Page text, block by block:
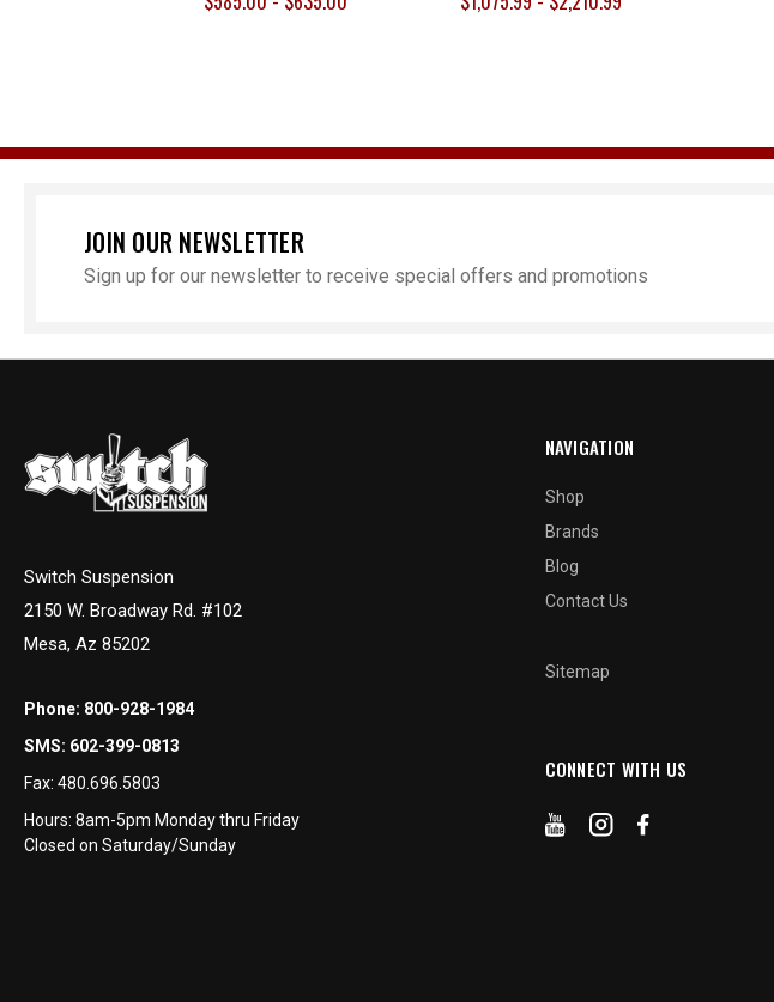
JOIN OUR NEWSLETTER
Sign up for our newsletter to receive special offers and promotions
Switch Suspension
2150 W. Broadway Rd. #102
Mesa, Az 85202
Phone: 800-928-1984
SMS: 602-399-0813
Fax: 480.696.5803
Hours: 8am-5pm Monday thru Friday
Closed on Saturday/Sunday
NAVIGATION
Shop
Brands
Blog
Contact Us
Sitemap
CONNECT WITH US